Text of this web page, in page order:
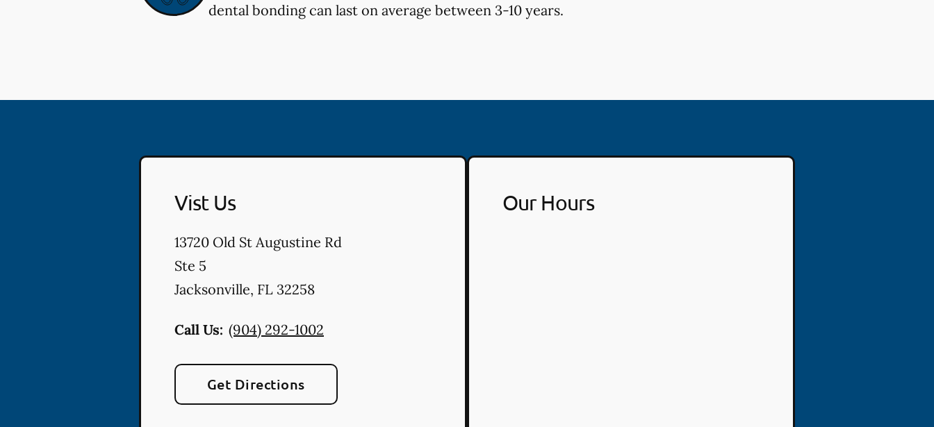
dental bonding can last on average between 3-10 years.
Vist Us
13720 Old St Augustine Rd
Ste 5
Jacksonville, FL 32258
Call Us: (904) 292-1002
Get Directions
Our Hours